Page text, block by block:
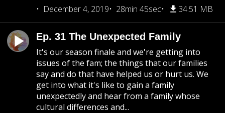
December 4, 2019
28min 45sec 34.51 MB
Ep. 31 The Unexpected Family
It's our season finale and we're getting into
issues of the fam; the things that our families
say and do that have helped us or hurt us. We
get into what it's like to gain a family
unexpectedly and hear from a family whose
cultural differences and...